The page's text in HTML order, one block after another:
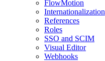
FlowMotion
Internationalization
References
Roles
SSO and SCIM
Visual Editor
Webhooks